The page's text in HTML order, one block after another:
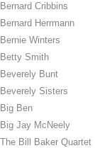
Bernard Cribbins
Bernard Herrmann
Bernie Winters
Betty Smith
Beverely Bunt
Beverely Sisters
Big Ben
Big Jay McNeely
The Bill Baker Quartet